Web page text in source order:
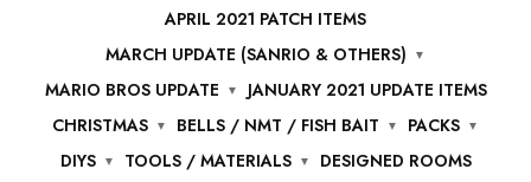
APRIL 2021 PATCH ITEMS
MARCH UPDATE (SANRIO & OTHERS)
MARIO BROS UPDATE
JANUARY 2021 UPDATE ITEMS
CHRISTMAS
BELLS / NMT / FISH BAIT
PACKS
DIYS
TOOLS / MATERIALS
DESIGNED ROOMS